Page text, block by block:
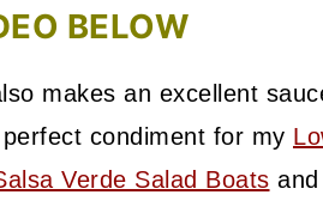
BELOW
makes an excellent
condiment for my
Verde Salad Boats